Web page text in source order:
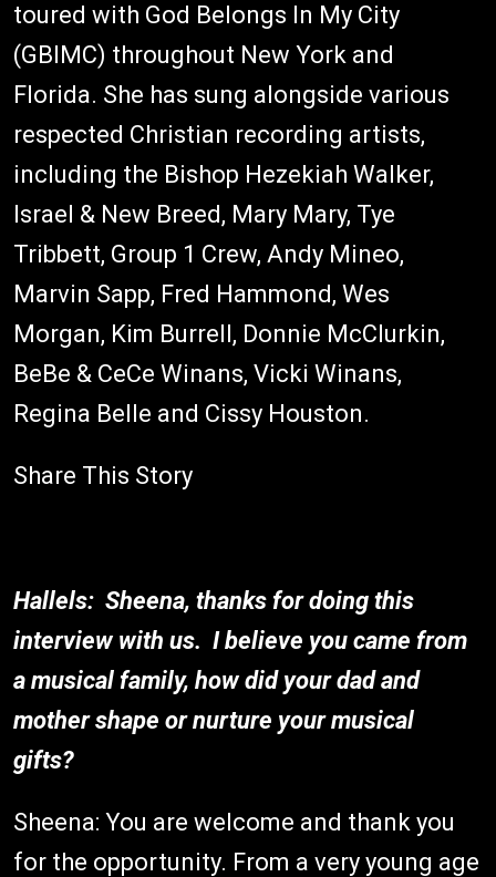
toured with God Belongs In My City
(GBIMC) throughout New York and
Florida. She has sung alongside various
respected Christian recording artists,
including the Bishop Hezekiah Walker,
Israel & New Breed, Mary Mary, Tye
Tribbett, Group 1 Crew, Andy Mineo,
Marvin Sapp, Fred Hammond, Wes
Morgan, Kim Burrell, Donnie McClurkin,
BeBe & CeCe Winans, Vicki Winans,
Regina Belle and Cissy Houston.
Share This Story
Hallels: Sheena, thanks for doing this
interview with us. I believe you came from
a musical family, how did your dad and
mother shape or nurture your musical
gifts?
Sheena: You are welcome and thank you
for the opportunity. From a very young age